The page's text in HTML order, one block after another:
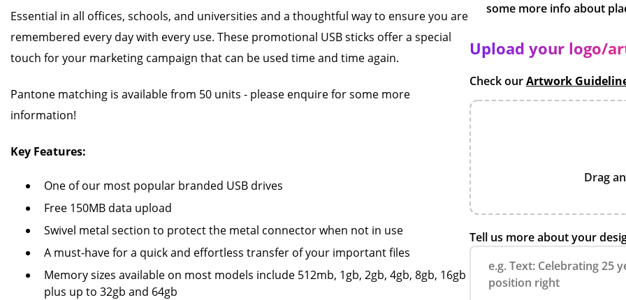
Essential in all offices, schools, and universities and a thoughtful way to ensure you are
remembered every day with every use. These promotional USB sticks offer a special
touch for your marketing campaign that can be used time and time again.
Pantone matching is available from 50 units - please enquire for some more
information!
Key Features:
One of our most popular branded USB drives
Free 150MB data upload
Swivel metal section to protect the metal connector when not in use
A must-have for a quick and effortless transfer of your important files
Memory sizes available on most models include 512mb, 1gb, 2gb, 4gb, 8gb, 16gb
plus up to 32gb and 64gb
Upload your logo/
Check ourArtwork
Drag
Tell us more about your